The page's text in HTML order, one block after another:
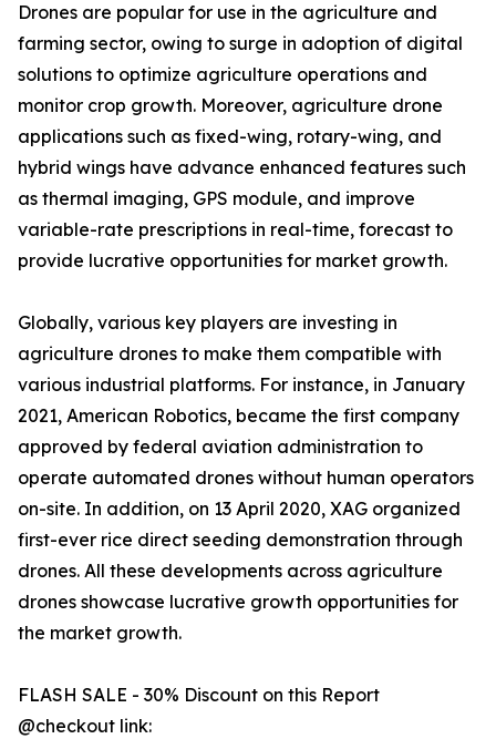
Drones are popular for use in the agriculture and
farming sector, owing to surge in adoption of digital
solutions to optimize agriculture operations and
monitor crop growth. Moreover, agriculture drone
applications such as fixed-wing, rotary-wing, and
hybrid wings have advance enhanced features such
as thermal imaging, GPS module, and improve
variable-rate prescriptions in real-time, forecast to
provide lucrative opportunities for market growth.
Globally, various key players are investing in
agriculture drones to make them compatible with
various industrial platforms. For instance, in January
2021, American Robotics, became the first company
approved by federal aviation administration to
operate automated drones without human operators
on-site. In addition, on 13 April 2020, XAG organized
first-ever rice direct seeding demonstration through
drones. All these developments across agriculture
drones showcase lucrative growth opportunities for
the market growth.
FLASH SALE - 30% Discount on this Report
@checkout link: